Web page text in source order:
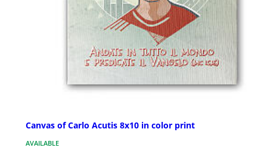
Canvas of Carlo Acutis 8x10 in color print
AVAILABLE